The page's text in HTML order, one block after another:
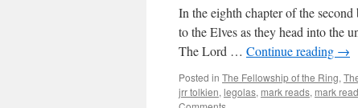
In the eighth chapter of the
to the Elves as they head into the
The Lord … Continue reading →
Posted in The Fellowship of the Ring,
jrr tolkien, legolas, mark reads, mark